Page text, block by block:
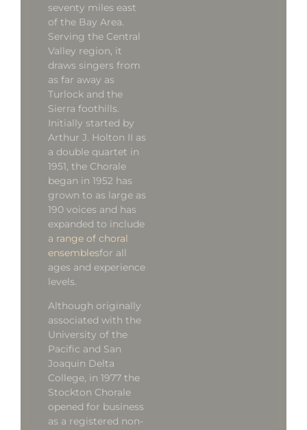
seventy miles east
of the Bay Area.
Serving the Central
Valley region, it
draws singers from
as far away as
Turlock and the
Sierra foothills.
Initially started by
Arthur J. Holton II as
a double quartet in
1951, the Chorale
began in 1952 has
grown to as large as
190 voices and has
expanded to include
a range of choral
ensemblesfor all
ages and experience
levels.
Although originally
associated with the
University of the
Pacific and San
Joaquin Delta
College, in 1977 the
Stockton Chorale
opened for business
as a registered non-